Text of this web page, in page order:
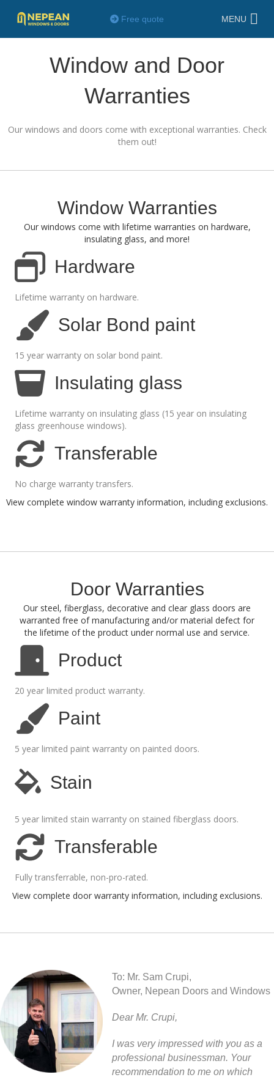
Free quote MENU
Window and Door
Warranties
Our windows and doors come with exceptional warranties. Check
them out!
Window Warranties
Our windows come with lifetime warranties on hardware,
insulating glass, and more!
Hardware
Lifetime warranty on hardware.
Solar Bond paint
15 year warranty on solar bond paint.
Insulating glass
Lifetime warranty on insulating glass (15 year on insulating
glass greenhouse windows).
Transferable
No charge warranty transfers.
View complete window warranty information, including exclusions.
Door Warranties
Our steel, fiberglass, decorative and clear glass doors are
warranted free of manufacturing and/or material defect for
the lifetime of the product under normal use and service.
Product
20 year limited product warranty.
Paint
5 year limited paint warranty on painted doors.
Stain
5 year limited stain warranty on stained fiberglass doors.
Transferable
Fully transferrable, non-pro-rated.
View complete door warranty information, including exclusions.
To: Mr. Sam Crupi,
Owner, Nepean Doors and Windows
Dear Mr. Crupi,
I was very impressed with you as a
professional businessman. Your
recommendation to me on which